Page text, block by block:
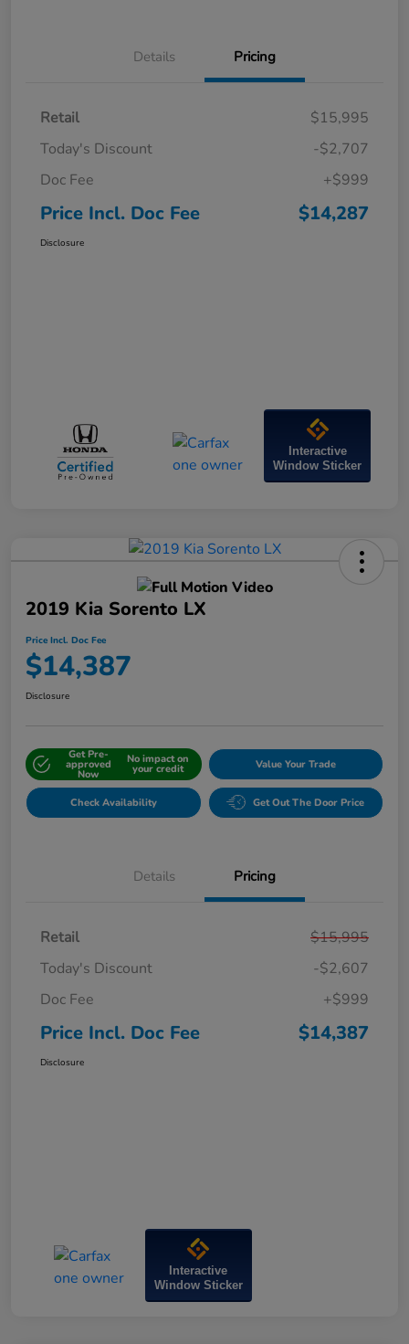
Details Pricing
Retail
$15,995
Today's Discount
-$2,707
Doc Fee
+$999
Price Incl. Doc Fee $14,287
Disclosure
Interactive
Window Sticker
2019 Kia Sorento LX
Price Incl. Doc Fee
$14,387
Disclosure
Get Pre-
approved
Now
No impact on
your credit Value Your Trade
Check Availability Get Out The Door Price
Details Pricing
Retail
$15,995
Today's Discount
-$2,607
Doc Fee
+$999
Price Incl. Doc Fee $14,387
Disclosure
Interactive
Window Sticker